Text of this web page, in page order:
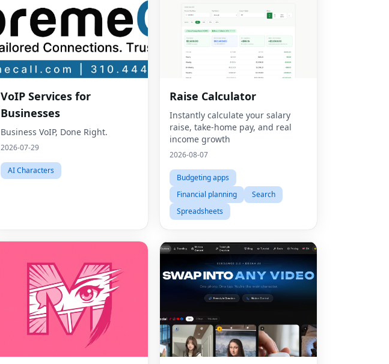
VoIP Services for
Businesses
Business VoIP, Done Right.
2026-07-29
AI Characters
Raise Calculator
Instantly calculate your salary
raise, take-home pay, and real
income growth
2026-08-07
Budgeting apps
Financial planning
Search
Spreadsheets